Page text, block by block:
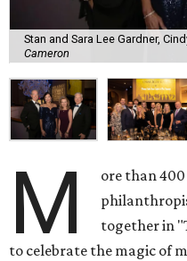
Stan and Sara Lee Gardner,
Cameron
M
ore than
together in
to celebrate the magic of